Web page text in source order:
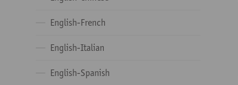
English-French
English-Italian
English-Spanish